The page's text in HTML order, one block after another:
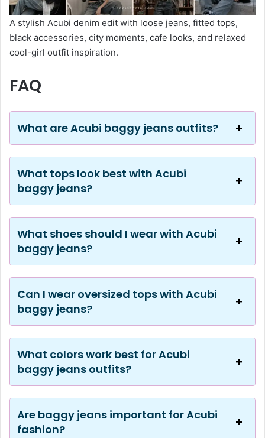
A stylish Acubi denim edit with loose jeans, fitted tops,
black accessories, city moments, cafe looks, and relaxed
cool-girl outfit inspiration.
FAQ
What are Acubi baggy jeans outfits?
What tops look best with Acubi
baggy jeans?
What shoes should I wear with Acubi
baggy jeans?
Can I wear oversized tops with Acubi
baggy jeans?
What colors work best for Acubi
baggy jeans outfits?
Are baggy jeans important for Acubi
fashion?